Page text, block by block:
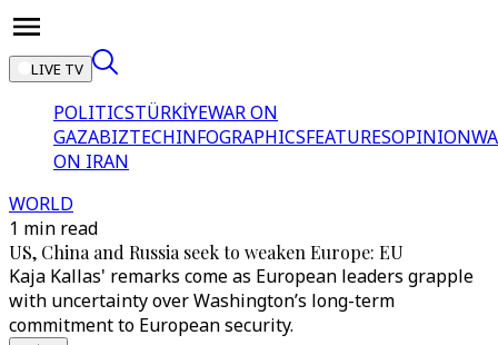
LIVE TV
POLITICSTÜRKİYEWAR ON
GAZABIZTECHINFOGRAPHICSFEATURESOPINION
ON IRAN
WORLD
1 min read
US, China and Russia seek to weaken Europe: EU
Kaja Kallas' remarks come as European leaders grapple
with uncertainty over Washington’s long-term
commitment to European security.